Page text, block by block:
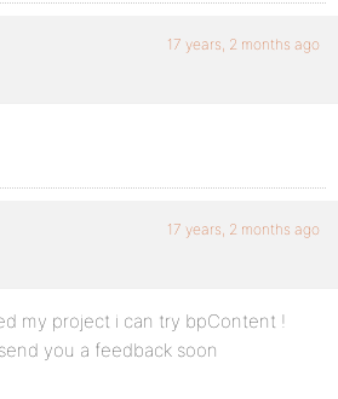
17 years, 2 months ago
17 years, 2 months ago
my project i can try bpContent !
you a feedback soon